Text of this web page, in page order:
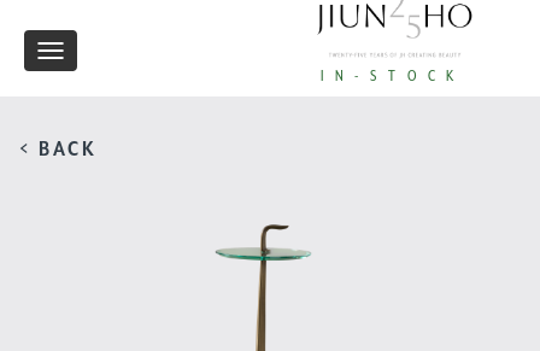
IN-STOCK
Toggle
< BACK